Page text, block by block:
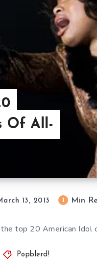
Of All-
13, 2013 Min
top 20 American
Popblerd!